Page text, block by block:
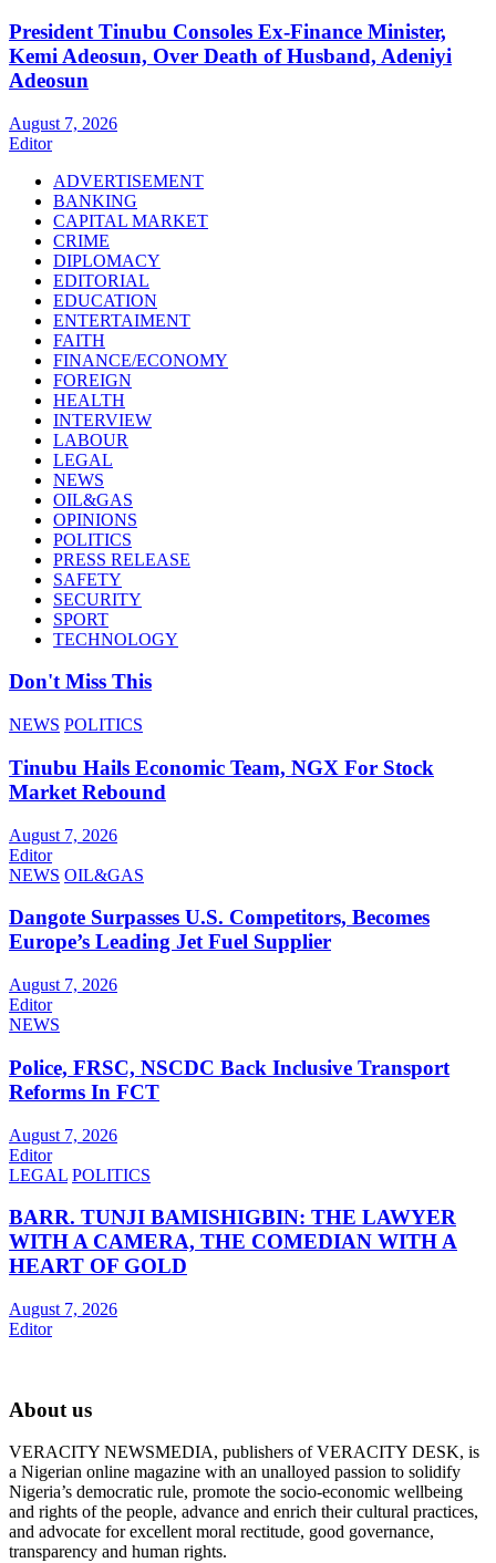
President Tinubu Consoles Ex-Finance Minister,
Kemi Adeosun, Over Death of Husband, Adeniyi
Adeosun
August 7, 2026
Editor
ADVERTISEMENT
BANKING
CAPITAL MARKET
CRIME
DIPLOMACY
EDITORIAL
EDUCATION
ENTERTAIMENT
FAITH
FINANCE/ECONOMY
FOREIGN
HEALTH
INTERVIEW
LABOUR
LEGAL
NEWS
OIL&GAS
OPINIONS
POLITICS
PRESS RELEASE
SAFETY
SECURITY
SPORT
TECHNOLOGY
Don't Miss This
NEWS POLITICS
Tinubu Hails Economic Team, NGX For Stock
Market Rebound
August 7, 2026
Editor
NEWS OIL&GAS
Dangote Surpasses U.S. Competitors, Becomes
Europe’s Leading Jet Fuel Supplier
August 7, 2026
Editor
NEWS
Police, FRSC, NSCDC Back Inclusive Transport
Reforms In FCT
August 7, 2026
Editor
LEGAL POLITICS
BARR. TUNJI BAMISHIGBIN: THE LAWYER
WITH A CAMERA, THE COMEDIAN WITH A
HEART OF GOLD
August 7, 2026
Editor
About us
VERACITY NEWSMEDIA, publishers of VERACITY DESK, is
a Nigerian online magazine with an unalloyed passion to solidify
Nigeria’s democratic rule, promote the socio-economic wellbeing
and rights of the people, advance and enrich their cultural practices,
and advocate for excellent moral rectitude, good governance,
transparency and human rights.